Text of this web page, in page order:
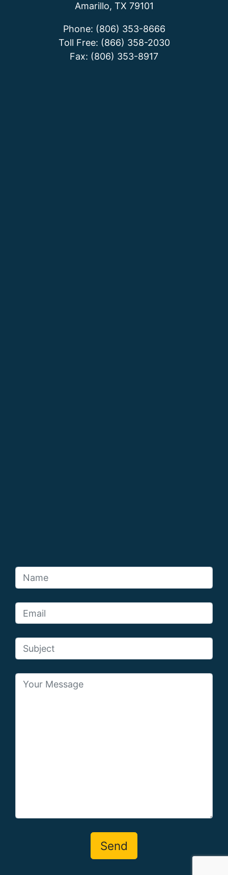
Amarillo, TX 79101
Phone: (806) 353-8666
Toll Free: (866) 358-2030
Fax: (806) 353-8917